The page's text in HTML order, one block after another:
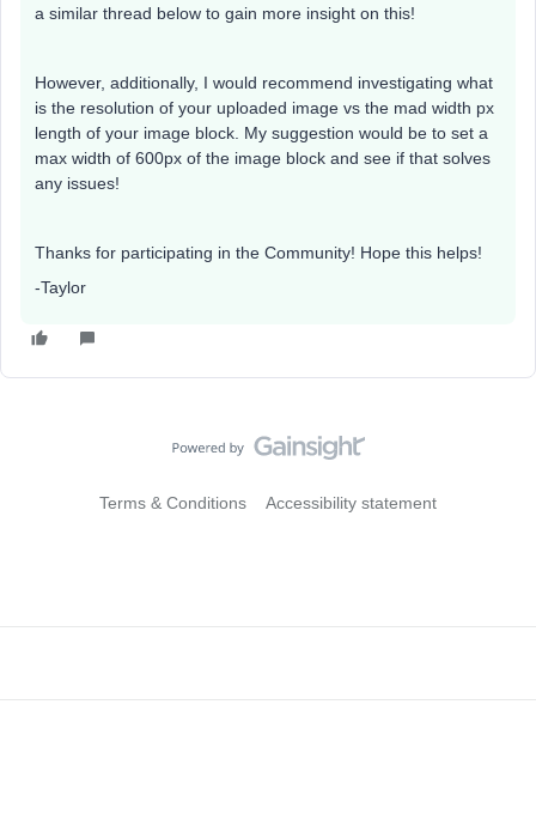
a similar thread below to gain more insight on this!
However, additionally, I would recommend investigating what
is the resolution of your uploaded image vs the mad width px
length of your image block. My suggestion would be to set a
max width of 600px of the image block and see if that solves
any issues!
Thanks for participating in the Community! Hope this helps!
-Taylor
Terms & Conditions Accessibility statement